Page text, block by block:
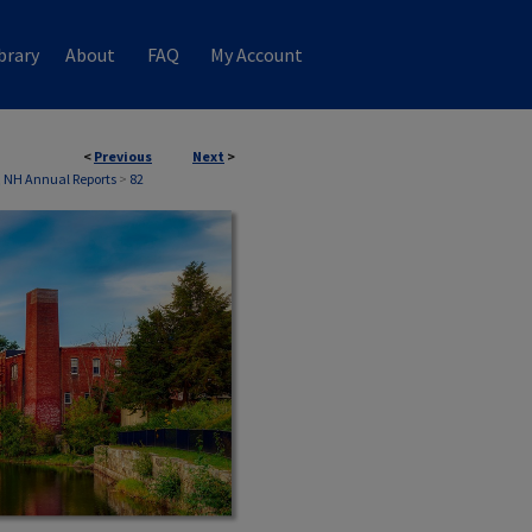
About FAQ My Account
< Previous Next >
Annual Reports > 82